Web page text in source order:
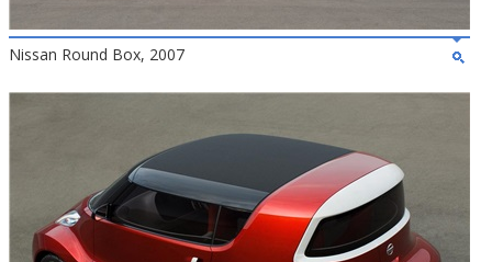
Nissan Round Box, 2007